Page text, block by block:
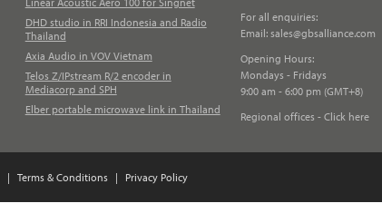
DHD studio in RRI Indonesia and Radio
Thailand
Axia Audio in VOV Vietnam
Telos Z/IPstream R/2 encoder in
Mediacorp and SPH
Elber portable microwave link in Thailand
For all enquiries:
Email:sales@gbsalliance.com
Opening Hours:
Mondays - Fridays
9:00 am - 6:00 pm (GMT+8)
Regional offices - Click here
| Terms & Conditions | Privacy Policy